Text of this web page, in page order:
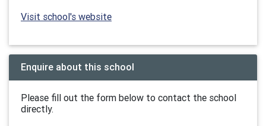
Visit school's website
Enquire about this school
Please fill out the form below to contact the school
directly.